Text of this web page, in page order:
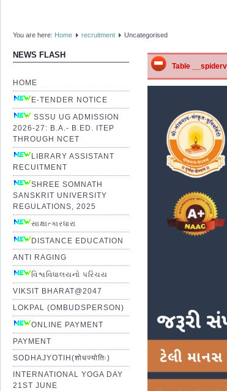
You are here: Home recruitment Uncategorised
NEWS FLASH
HOME
E-TENDER NOTICE
SSSU UG ADMISSION
2026-27: B.A.- B.ED. ITEP
THROUGH NCET
LIBRARY ASSISTANT
RECUITMENT
SHREE SOMNATH
SANSKRIT UNIVERSITY
REGULATIONS, 2025
સાક્ષાત્કારધારા
DISTANCE EDUCATION
ANTI RAGING
વિશ્વવિધાલયનો પરિચય
VIKSIT BHARAT@2047
LOKPAL (OMBUDSPERSON)
ONLINE PAYMENT
PAYMENT
SODHAJYOTIH(शोधज्योतिः)
INTERNATIONAL YOGA DAY
21ST JUNE
Table